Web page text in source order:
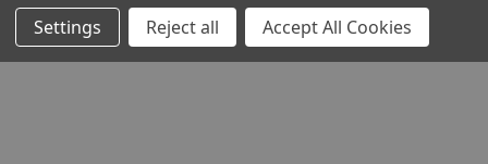
Settings Reject all Accept All Cookies